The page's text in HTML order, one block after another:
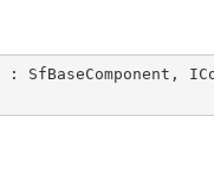
: SfBaseComponent ,